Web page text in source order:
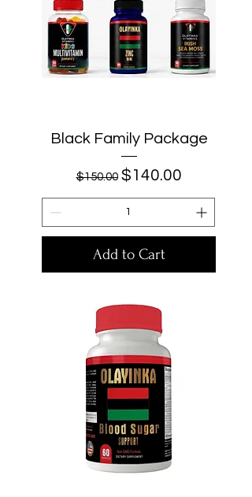
Black Family Package
Regular Price
$150.00 Sale Price
$140.00
Add to Cart